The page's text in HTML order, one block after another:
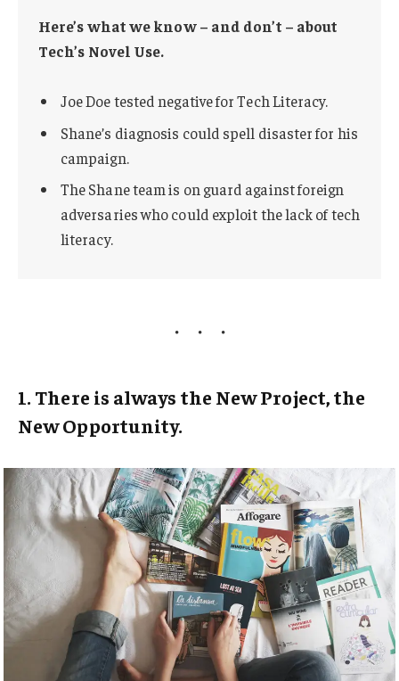
Here’s what we know – and don’t – about
Tech’s Novel Use.
Joe Doe tested negative for Tech Literacy.
Shane’s diagnosis could spell disaster for his
campaign.
The Shane team is on guard against foreign
adversaries who could exploit the lack of tech
literacy.
1. There is always the New Project, the
New Opportunity.